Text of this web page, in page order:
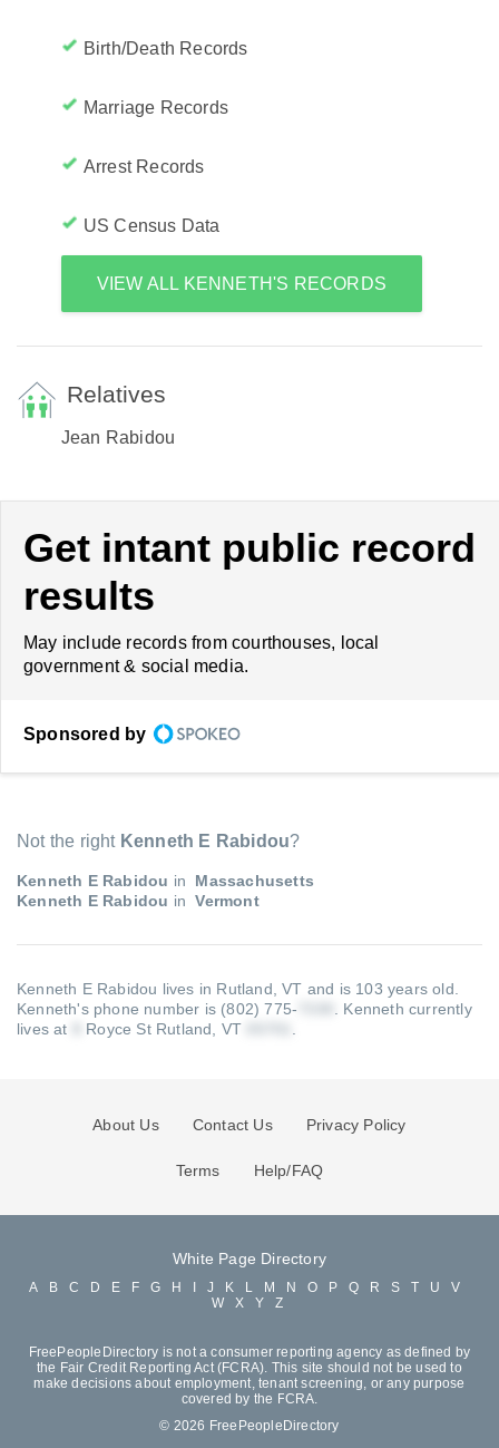
Birth/Death Records
Marriage Records
Arrest Records
US Census Data
VIEW ALL KENNETH'S RECORDS
Relatives
Jean Rabidou
Get intant public record
results
May include records from courthouses, local
government & social media.
Sponsored by
Not the right Kenneth E Rabidou?
Kenneth E Rabidou in
Massachusetts
Kenneth E Rabidou in Vermont
Kenneth E Rabidou lives in Rutland, VT and is 103 years old.
Kenneth's phone number is (802) 775-
Kenneth currently
lives at
Royce St Rutland, VT
About Us Contact Us Privacy Policy
Terms Help/FAQ
White Page Directory
A B C D E F G H J K L M N O P Q R S T U
V
W
X Y Z
FreePeopleDirectory is not a consumer reporting agency as defined by
the Fair Credit Reporting Act (FCRA). This site should not be used to
make decisions about employment, tenant screening, or any purpose
covered by the FCRA.
© 2026 FreePeopleDirectory